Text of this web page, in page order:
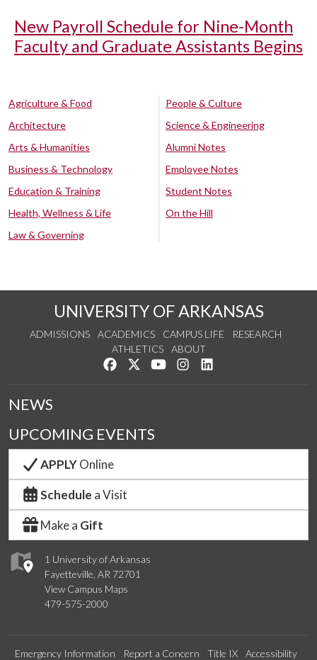
New Payroll Schedule for Nine-Month
Faculty and Graduate Assistants Begins
Agriculture & Food
Architecture
Arts & Humanities
Business & Technology
Education & Training
Health, Wellness & Life
Law & Governing
People & Culture
Science & Engineering
Alumni Notes
Employee Notes
Student Notes
On the Hill
UNIVERSITY OF ARKANSAS
ADMISSIONS ACADEMICS CAMPUS LIFE
RESEARCH
ATHLETICS
ABOUT
Like us on Facebook
Follow us on Twitter
Watch us on YouTube
See us on Instagram
1 University of Arkansas
Fayetteville, AR 72701
View Campus Maps
479-575-2000
NEWS
UPCOMING EVENTS
APPLYOnline
Schedule a Visit
Make a Gift
Emergency Information Report a Concern Title IX Accessibility